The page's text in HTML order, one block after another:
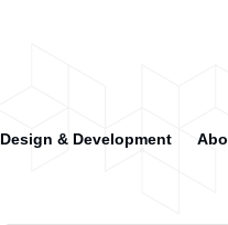
Design & Development